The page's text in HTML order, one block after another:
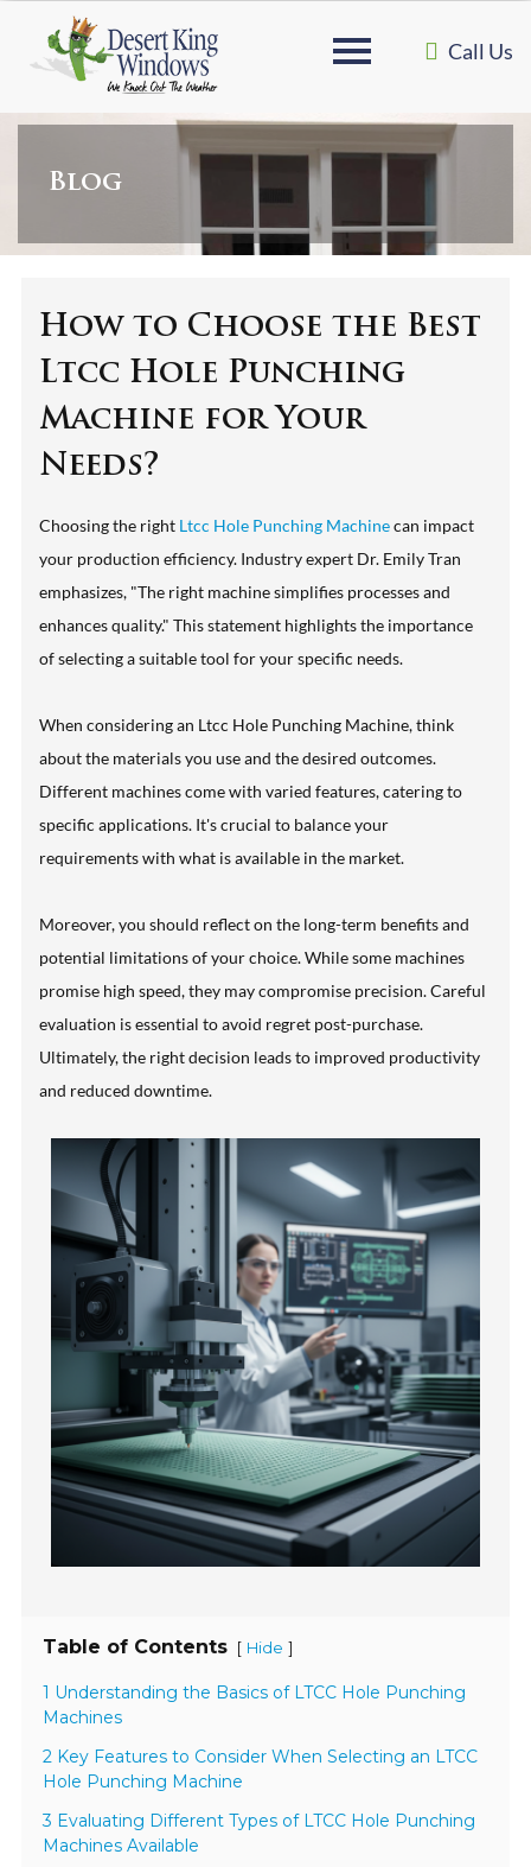
Call Us
Blog
How to Choose the Best
Ltcc Hole Punching
Machine for Your
Needs?
Choosing the right Ltcc Hole Punching Machinecan impact
your production efficiency. Industry expert Dr. Emily Tran
emphasizes, "The right machine simplifies processes and
enhances quality." This statement highlights the importance
of selecting a suitable tool for your specific needs.
When considering an Ltcc Hole Punching Machine, think
about the materials you use and the desired outcomes.
Different machines come with varied features, catering to
specific applications. It's crucial to balance your
requirements with what is available in the market.
Moreover, you should reflect on the long-term benefits and
potential limitations of your choice. While some machines
promise high speed, they may compromise precision. Careful
evaluation is essential to avoid regret post-purchase.
Ultimately, the right decision leads to improved productivity
and reduced downtime.
Table of Contents [ Hide ]
1 Understanding the Basics of LTCC Hole Punching
Machines
2 Key Features to Consider When Selecting an LTCC
Hole Punching Machine
3 Evaluating Different Types of LTCC Hole Punching
Machines Available